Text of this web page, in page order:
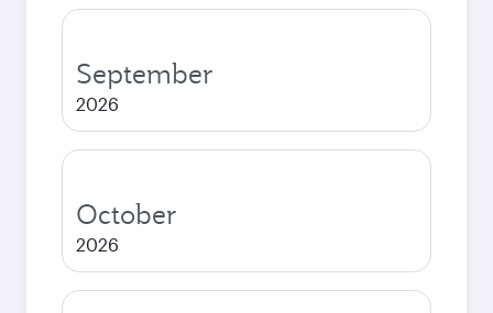
September
2026
October
2026